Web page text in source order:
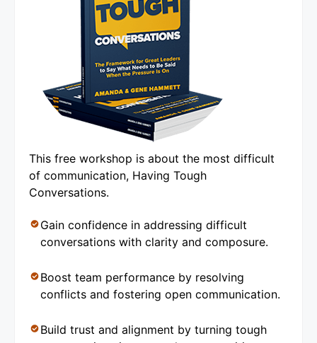
This free workshop is about the most difficult
of communication, Having Tough
Conversations.
Gain confidence in addressing difficult
conversations with clarity and composure.
Boost team performance by resolving
conflicts and fostering open communication.
Build trust and alignment by turning tough